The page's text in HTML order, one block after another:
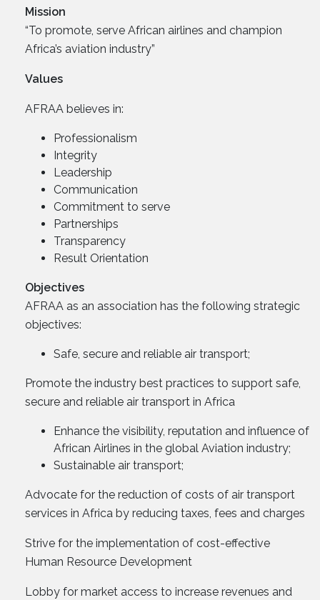
Mission
“To promote, serve African airlines and champion
Africa’s aviation industry”
Values
AFRAA believes in:
Professionalism
Integrity
Leadership
Communication
Commitment to serve
Partnerships
Transparency
Result Orientation
Objectives
AFRAA as an association has the following strategic
objectives:
Safe, secure and reliable air transport;
Promote the industry best practices to support safe,
secure and reliable air transport in Africa
Enhance the visibility, reputation and influence of
African Airlines in the global Aviation industry;
Sustainable air transport;
Advocate for the reduction of costs of air transport
services in Africa by reducing taxes, fees and charges
Strive for the implementation of cost-effective
Human Resource Development
Lobby for market access to increase revenues and